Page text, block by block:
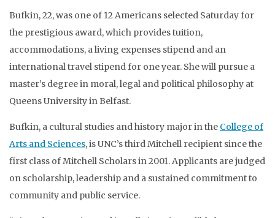
Bufkin, 22, was one of 12 Americans selected Saturday for
the prestigious award, which provides tuition,
accommodations, a living expenses stipend and an
international travel stipend for one year. She will pursue a
master’s degree in moral, legal and political philosophy at
Queens University in Belfast.
Bufkin, a cultural studies and history major in the College of
Arts and Sciences, is UNC’s third Mitchell recipient since the
first class of Mitchell Scholars in 2001. Applicants are judged
on scholarship, leadership and a sustained commitment to
community and public service.